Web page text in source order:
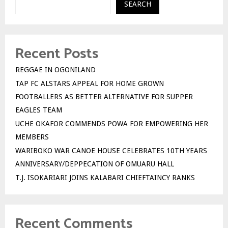
SEARCH
Recent Posts
REGGAE IN OGONILAND
TAP FC ALSTARS APPEAL FOR HOME GROWN
FOOTBALLERS AS BETTER ALTERNATIVE FOR SUPPER
EAGLES TEAM
UCHE OKAFOR COMMENDS POWA FOR EMPOWERING HER
MEMBERS
WARIBOKO WAR CANOE HOUSE CELEBRATES 10TH YEARS
ANNIVERSARY/DEPPECATION OF OMUARU HALL
T.J. ISOKARIARI JOINS KALABARI CHIEFTAINCY RANKS